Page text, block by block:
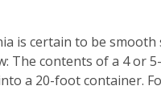
is certain to be
The contents of a 4 or
a 20-foot container.